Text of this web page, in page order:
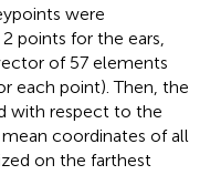
were
points for the ears,
of 57 elements
each point). Then, the
with respect to the
coordinates of all
on the farthest